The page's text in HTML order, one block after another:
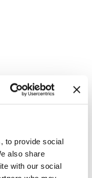
to provide social
also share
with our social
Risk